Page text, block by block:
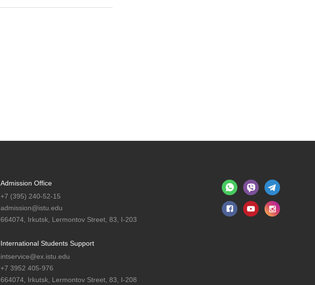
Admission Office
+7 (395) 240-52-15
admission@istu.edu
664074, Irkutsk, Lermontov Street, 83, I-203
International Students Support
intservice@ex.istu.edu
+7 3952 405-976
664074, Irkutsk, Lermontov Street, 83, I-208